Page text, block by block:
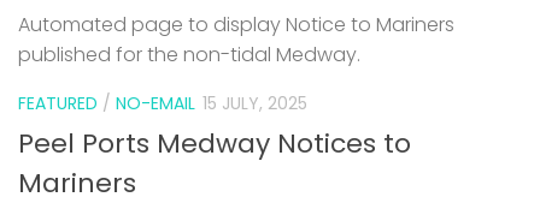
Automated page to display Notice to Mariners
published for the non-tidal Medway.
FEATURED / NO-EMAIL 15 JULY, 2025
Peel Ports Medway Notices to
Mariners